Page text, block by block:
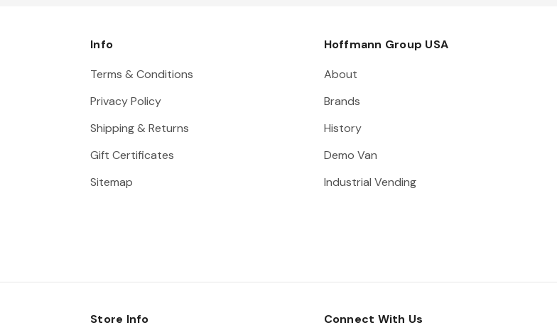
Info
Terms & Conditions
Privacy Policy
Shipping & Returns
Gift Certificates
Sitemap
Hoffmann Group USA
About
Brands
History
Demo Van
Industrial Vending
Store Info Connect With Us